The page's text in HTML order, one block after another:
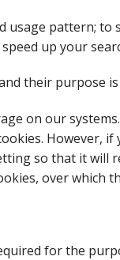
usage pattern;
up your
their purpose
on our
However,
so that it will
over which
for the